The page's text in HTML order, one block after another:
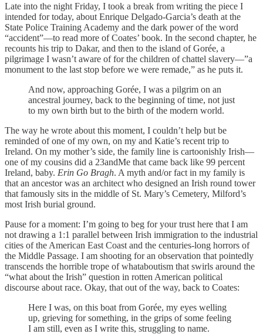
Late into the night Friday, I took a break from writing the piece I
intended for today, about Enrique Delgado-Garcia’s death at the
State Police Training Academy and the dark power of the word
“accident”—to read more of Coates’ book. In the second chapter, he
recounts his trip to Dakar, and then to the island of Gorée, a
pilgrimage I wasn’t aware of for the children of chattel slavery—”a
monument to the last stop before we were remade,” as he puts it.
And now, approaching Gorée, I was a pilgrim on an
ancestral journey, back to the beginning of time, not just
to my own birth but to the birth of the modern world.
The way he wrote about this moment, I couldn’t help but be
reminded of one of my own, on my and Katie’s recent trip to
Ireland. On my mother’s side, the family line is cartoonishly Irish—
one of my cousins did a 23andMe that came back like 99 percent
Ireland, baby. Erin Go Bragh. A myth and/or fact in my family is
that an ancestor was an architect who designed an Irish round tower
that famously sits in the middle of St. Mary’s Cemetery, Milford’s
most Irish burial ground.
Pause for a moment: I’m going to beg for your trust here that I am
not drawing a 1:1 parallel between Irish immigration to the industrial
cities of the American East Coast and the centuries-long horrors of
the Middle Passage. I am shooting for an observation that pointedly
transcends the horrible trope of whataboutism that swirls around the
“what about the Irish” question in rotten American political
discourse about race. Okay, that out of the way, back to Coates:
Here I was, on this boat from Gorée, my eyes welling
up, grieving for something, in the grips of some feeling
I am still, even as I write this, struggling to name.